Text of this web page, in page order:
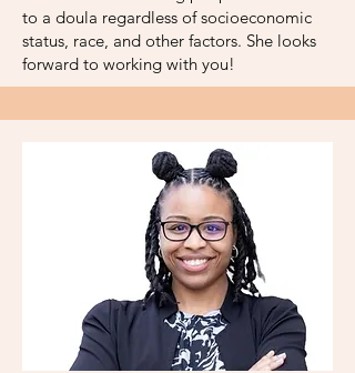
to a doula regardless of socioeconomic
status, race, and other factors. She looks
forward to working with you!